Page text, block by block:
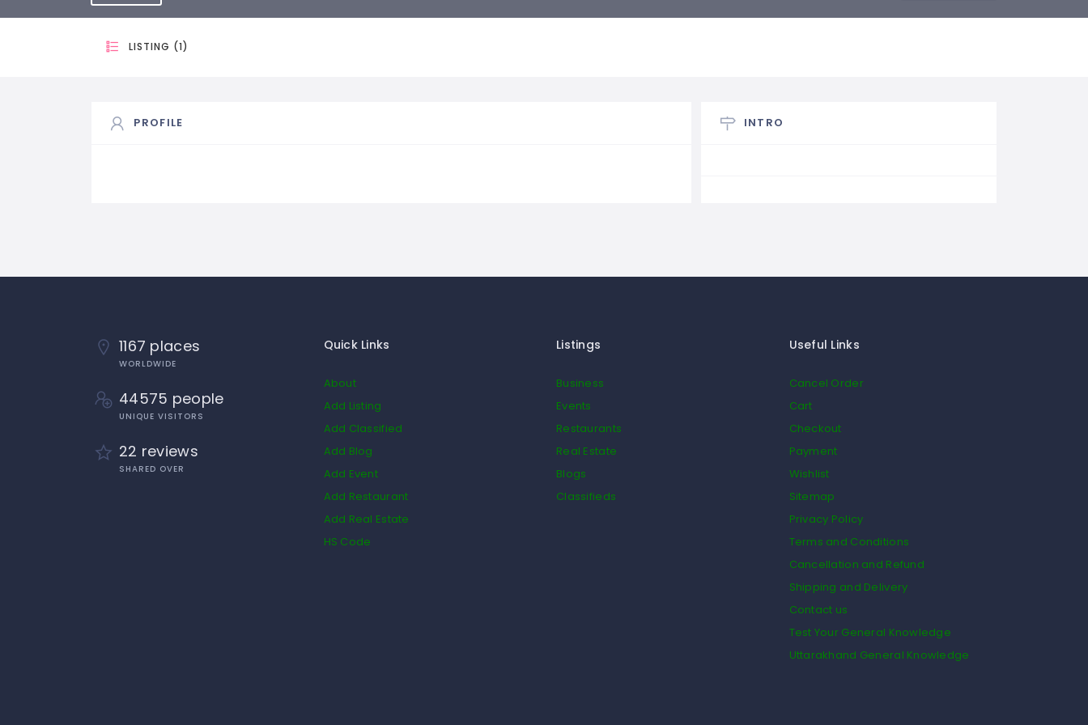
LISTING (1)
PROFILE INTRO
1167 places
WORLDWIDE
44575 people
UNIQUE VISITORS
22 reviews
SHARED OVER
Quick Links
About
Add Listing
Add Classified
Add Blog
Add Event
Add Restaurant
Add Real Estate
HS Code
Listings
Business
Events
Restaurants
Real Estate
Blogs
Classifieds
Useful Links
Cancel Order
Cart
Checkout
Payment
Wishlist
Sitemap
Privacy Policy
Terms and Conditions
Cancellation and Refund
Shipping and Delivery
Contact us
Test Your General Knowledge
Uttarakhand General Knowledge